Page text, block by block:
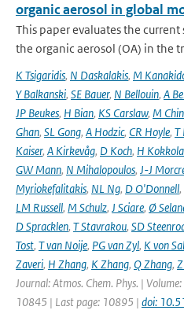
organic aerosol in global
This paper evaluates the
the organic aerosol (OA) in the
K Tsigaridis, N Daskalakis, M
Y Balkanski, SE Bauer, N Bellouin, A
JP Beukes, H Bian, KS Carslaw, M Chin
Ghan, SL Gong, A Hodzic, CR Hoyle, T
Kaiser, A Kirkevåg, D Koch, H Kokkola
GW Mann, N Mihalopoulos, J-J
Myriokefalitakis, NL Ng, D O'Donnell,
LM Russell, M Schulz, J Sciare, Ø
D Spracklen, T Stavrakou, SD
Tost, T van Noije, PG van Zyl, K von
Zaveri, H Zhang, K Zhang, Q Zhang,
Journal: Atmos. Chem. Phys. |
10845 | Last page: 10895 | doi: